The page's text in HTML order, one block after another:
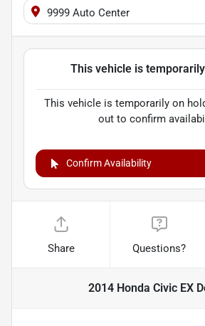
9999 Auto Center
This vehicle is
This vehicle is temporarily on
out to confirm
Confirm Availability
Share Questions?
2014 Honda Civic EX